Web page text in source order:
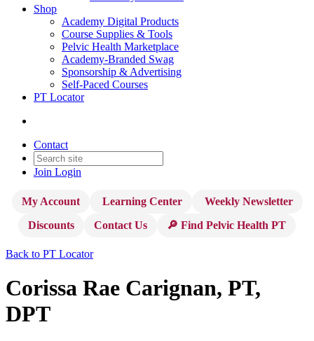
Shop
Academy Digital Products
Course Supplies & Tools
Pelvic Health Marketplace
Academy-Branded Swag
Sponsorship & Advertising
Self-Paced Courses
PT Locator
Contact
Join Login
My Account Learning Center
Weekly Newsletter
Discounts
Contact Us 🔎 Find Pelvic Health PT
Back to PT Locator
Corissa Rae Carignan, PT,
DPT